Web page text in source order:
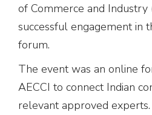
of Commerce and
successful engagement in
forum.
The event was an online
AECCI to connect Indian
relevant approved